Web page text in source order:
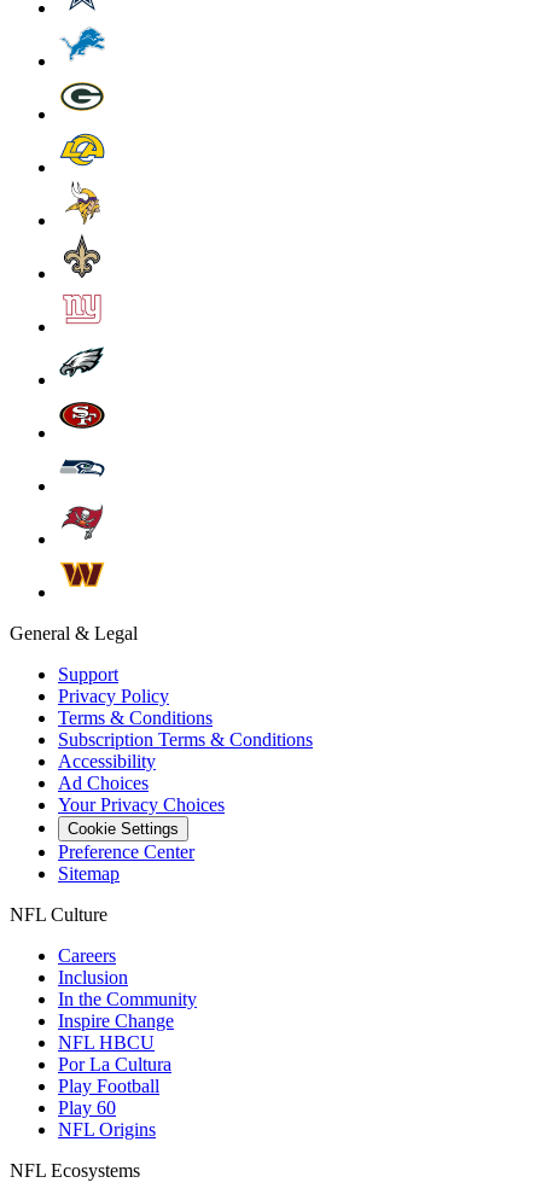
General & Legal
Support
Privacy Policy
Terms & Conditions
Subscription Terms & Conditions
Accessibility
Ad Choices
Your Privacy Choices
Cookie Settings
Preference Center
Sitemap
NFL Culture
Careers
Inclusion
In the Community
Inspire Change
NFL HBCU
Por La Cultura
Play Football
Play 60
NFL Origins
NFL Ecosystems